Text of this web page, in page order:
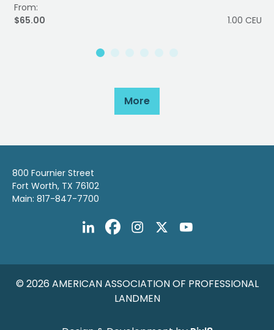
From:
$65.00
1.00 CEU
More
800 Fournier Street
Fort Worth, TX 76102
Main: 817-847-7700
© 2026 AMERICAN ASSOCIATION OF PROFESSIONAL
LANDMEN